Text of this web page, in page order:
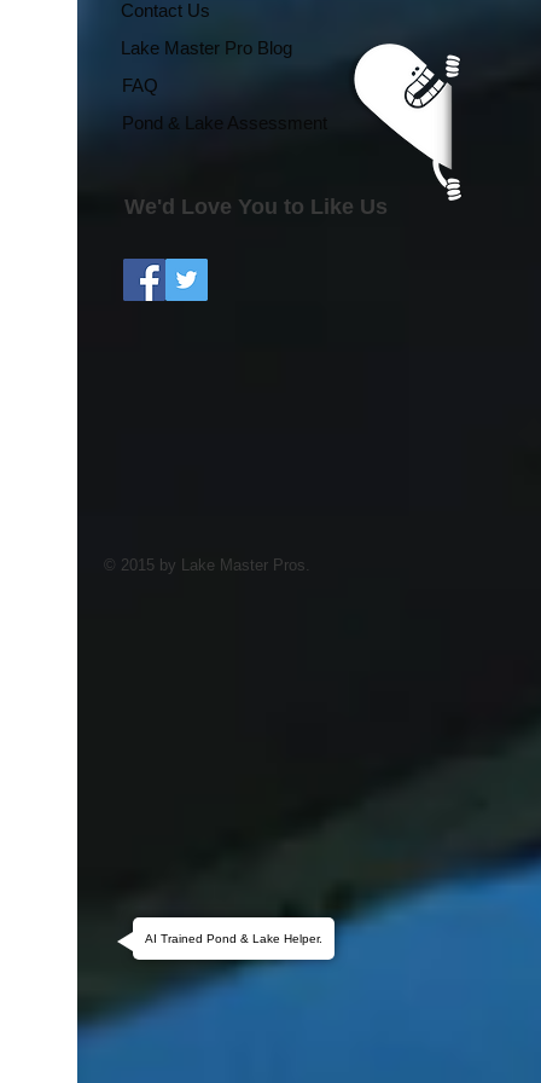
Contact Us
Lake Master Pro Blog
FAQ
Pond & Lake Assessment
We'd Love You to Like Us
© 2015 by Lake Master Pros.
AI Trained Pond & Lake Helper.